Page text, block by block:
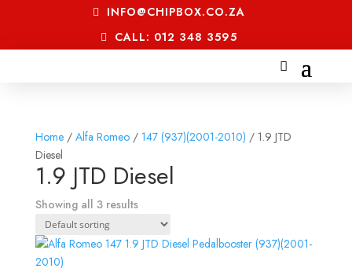
INFO@CHIPBOX.CO.ZA
CALL: 012 348 3595
Home/ Alfa Romeo/ 147 (937)(2001-2010) / 1.9 JTD
Diesel
1.9 JTD Diesel
Showing all 3 results